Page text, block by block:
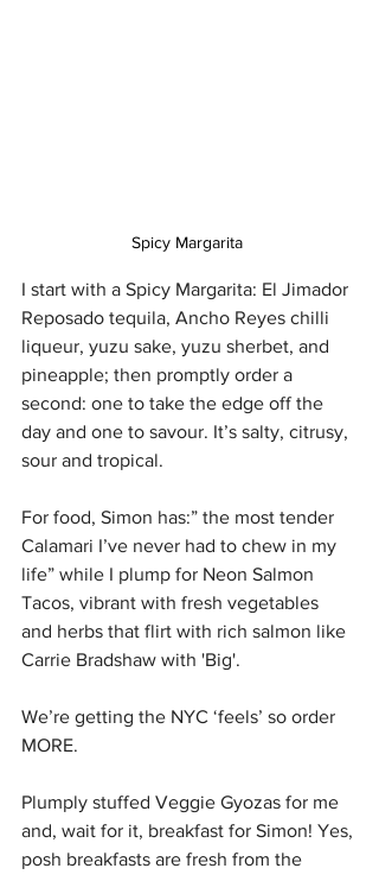
Spicy Margarita
I start with a Spicy Margarita: El Jimador
Reposado tequila, Ancho Reyes chilli
liqueur, yuzu sake, yuzu sherbet, and
pineapple; then promptly order a
second: one to take the edge off the
day and one to savour. It’s salty, citrusy,
sour and tropical.
For food, Simon has:” the most tender
Calamari I’ve never had to chew in my
life” while I plump for Neon Salmon
Tacos, vibrant with fresh vegetables
and herbs that flirt with rich salmon like
Carrie Bradshaw with 'Big'.
We’re getting the NYC ‘feels’ so order
MORE.
Plumply stuffed Veggie Gyozas for me
and, wait for it, breakfast for Simon! Yes,
posh breakfasts are fresh from the